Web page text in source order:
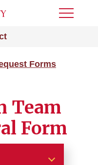
Toggle
Forms
Team
Form